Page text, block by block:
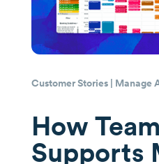
Customer Stories| Manage
How
Supports